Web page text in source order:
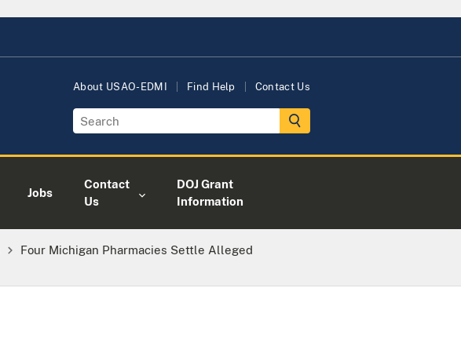
About USAO-EDMI Find Help Contact Us
Jobs
Contact
Us
DOJ Grant
Information
Four Michigan Pharmacies Settle Alleged